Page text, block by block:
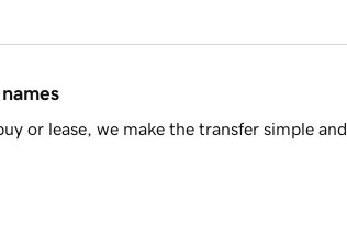
or lease, we make the transfer simple and